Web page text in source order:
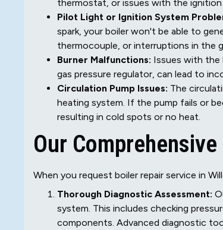
thermostat, or issues with the ignition
Pilot Light or Ignition System
spark, your boiler won't be able to
thermocouple, or interruptions in the
Burner Malfunctions: Issues with the
gas pressure regulator, can lead to
Circulation Pump Issues: The
heating system. If the pump fails or
resulting in cold spots or no heat.
Our
When you request boiler repair service in
Thorough Diagnostic Assessment:
system. This includes checking
components. Advanced diagnostic